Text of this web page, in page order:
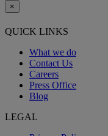
×
QUICK LINKS
What we do
Contact Us
Careers
Press Office
Blog
LEGAL